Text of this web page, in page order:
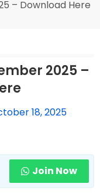
– Download Here
2025 –
18, 2025
Join Now